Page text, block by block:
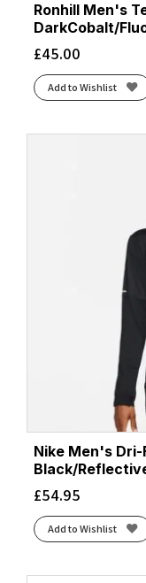
Ronhill Men's
DarkCobalt/
£45.00
Add to Wishlist
Nike Men's Dri-
Black/
£54.95
Add to Wishlist